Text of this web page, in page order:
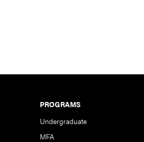
PROGRAMS
Undergraduate
MFA